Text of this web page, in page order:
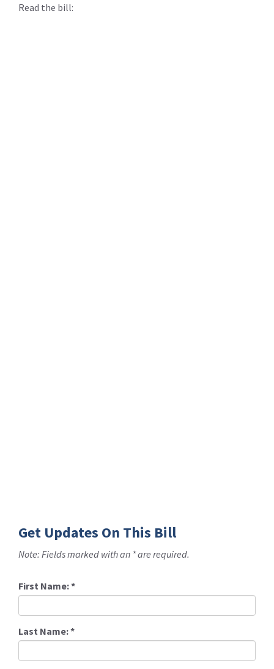
Read the bill:
Get Updates On This Bill
Note: Fields marked with an * are required.
First Name:*
Last Name:*